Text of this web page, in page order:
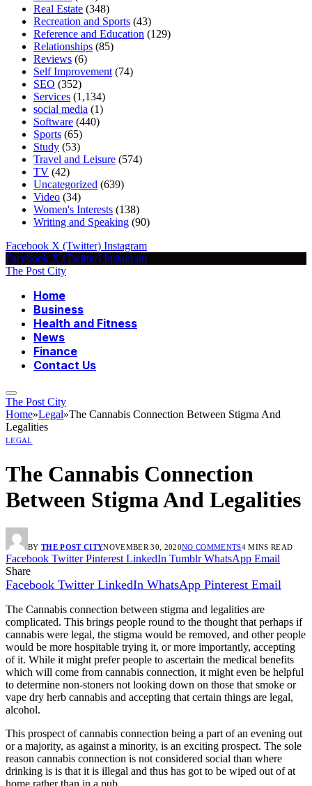
Real Estate (348)
Recreation and Sports (43)
Reference and Education (129)
Relationships (85)
Reviews (6)
Self Improvement (74)
SEO (352)
Services (1,134)
social media (1)
Software (440)
Sports (65)
Study (53)
Travel and Leisure (574)
TV (42)
Uncategorized (639)
Video (34)
Women's Interests (138)
Writing and Speaking (90)
Facebook X (Twitter) Instagram
Facebook X (Twitter) Instagram
The Post City
Home
Business
Health and Fitness
News
Finance
Contact Us
The Post City
Home»Legal»The Cannabis Connection Between Stigma And
Legalities
LEGAL
The Cannabis Connection
Between Stigma And Legalities
BY THE POST CITYNOVEMBER 30, 2020NO COMMENTS4 MINS READ
Facebook Twitter Pinterest LinkedIn Tumblr WhatsApp Email
Share
Facebook Twitter LinkedIn WhatsApp Pinterest Email
The Cannabis connection between stigma and legalities are
complicated. This brings people round to the thought that perhaps if
cannabis were legal, the stigma would be removed, and other people
would be more hospitable trying it, or more importantly, accepting
of it. While it might prefer people to ascertain the medical benefits
which will come from cannabis connection, it might even be helpful
to determine non-stoners not looking down on those that smoke or
vape dry herb cannabis and accepting that certain things are legal,
alcohol.
This prospect of cannabis connection being a part of an evening out
or a majority, as against a minority, is an exciting prospect. The sole
reason cannabis connection is not considered social than where
drinking is is that it is illegal and thus has got to be wiped out of at